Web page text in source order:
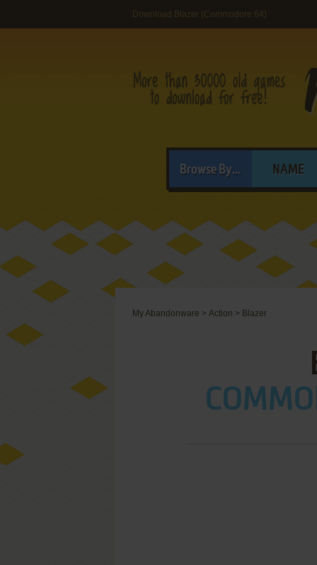
Download Blazer (Commodore 64)
Browse By... NAME
My Abandonware > Action > Blazer